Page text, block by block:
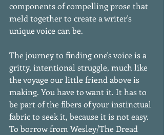
components of compelling prose that
meld together to create a writer's
unique voice can be.
The journey to finding one's voice is a
gritty, intentional struggle, much like
the voyage our little friend above is
making. You have to want it. It has to
be part of the fibers of your instinctual
fabric to seek it, because it is not easy.
To borrow from Wesley/The Dread